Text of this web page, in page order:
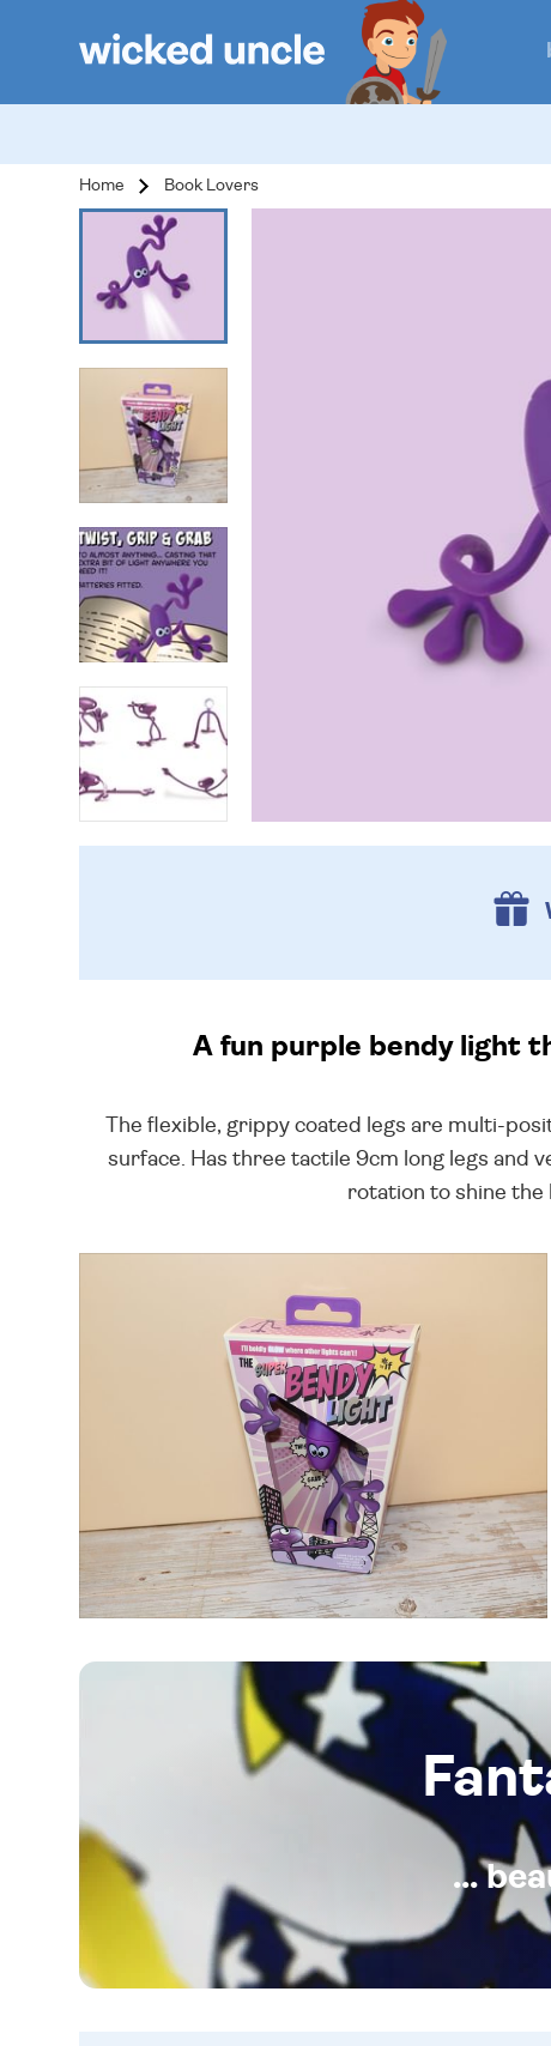
Home Book Lovers
A fun purple bendy light
The flexible, grippy coated legs are multi-
surface. Has three tactile 9cm long legs and
rotation to shine the
...